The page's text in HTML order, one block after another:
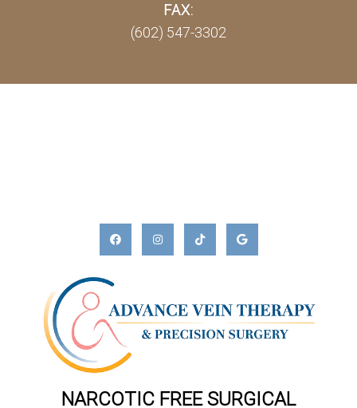
FAX:
(602) 547-3302
NARCOTIC FREE SURGICAL